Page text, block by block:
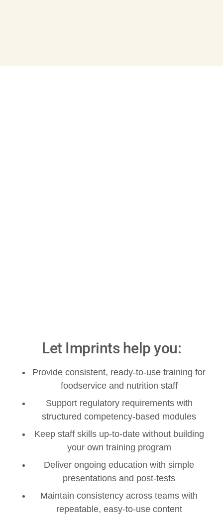
Let Imprints help you:
Provide consistent, ready-to-use training for
foodservice and nutrition staff
Support regulatory requirements with
structured competency-based modules
Keep staff skills up-to-date without building
your own training program
Deliver ongoing education with simple
presentations and post-tests
Maintain consistency across teams with
repeatable, easy-to-use content